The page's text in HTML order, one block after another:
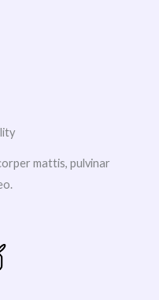
mattis, pulvinar